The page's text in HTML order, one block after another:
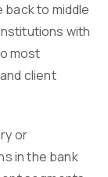
to middle
with
most
client
or
in the bank